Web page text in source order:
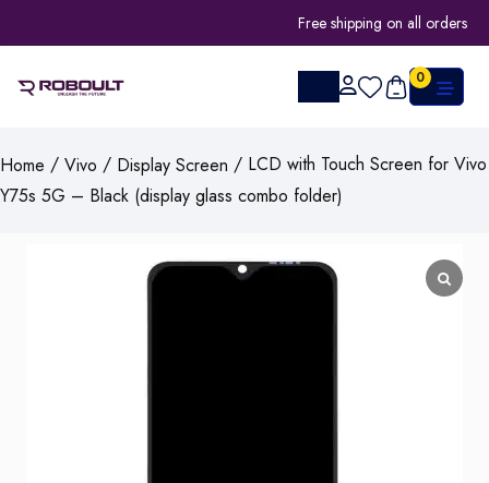
Free shipping on all orders
0
Home / Vivo / Display Screen / LCD with Touch Screen for Vivo
Y75s 5G – Black (display glass combo folder)